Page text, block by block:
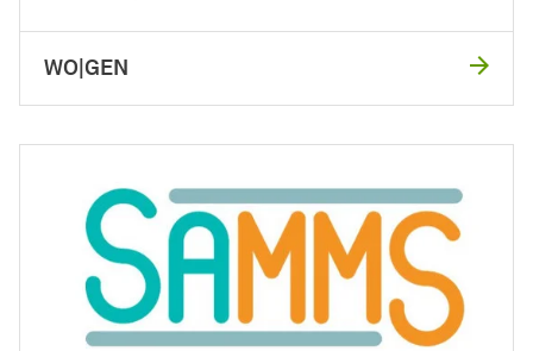
WO|GEN